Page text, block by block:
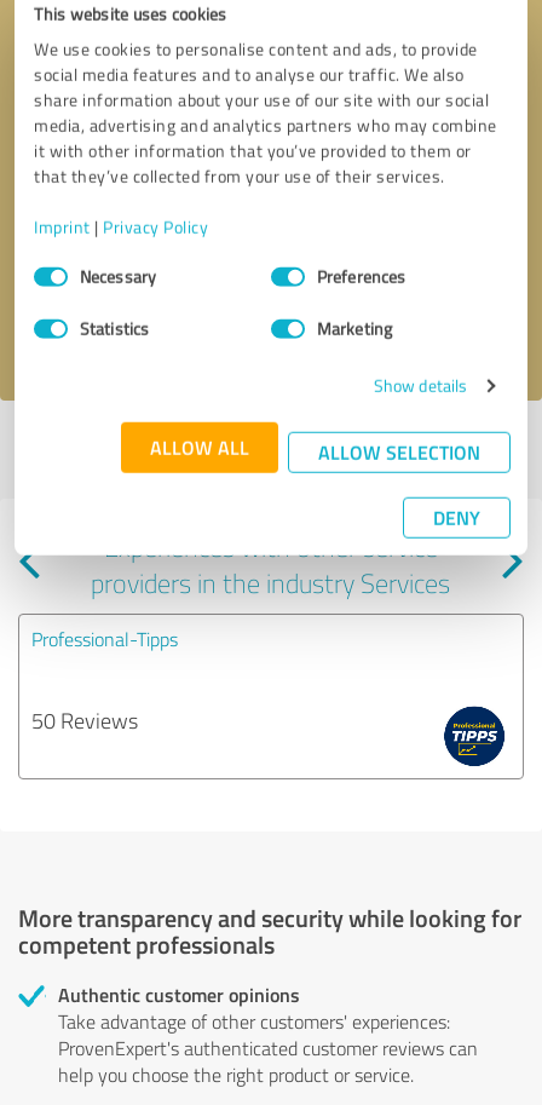
This website uses cookies
We use cookies to personalise content and ads, to provide
social media features and to analyse our traffic. We also
share information about your use of our site with our social
media, advertising and analytics partners who may combine
it with other information that you’ve provided to them or
that they’ve collected from your use of their services.
Imprint | Privacy Policy
Consent
SelectionNecessary Preferences
Statistics Marketing
Show details
ALLOW ALL ALLOW SELECTION
DENY
Send message
I accept theprivacy policy
Profile active since 09/05/2024 | Last update: 09/05/2024|Report
profile
Experiences with other service
providers in the industry Services
Professional-Tipps
50 Reviews
More transparency and security while looking for
competent professionals
Authentic customer opinions
Take advantage of other customers' experiences:
ProvenExpert's authenticated customer reviews can
help you choose the right product or service.